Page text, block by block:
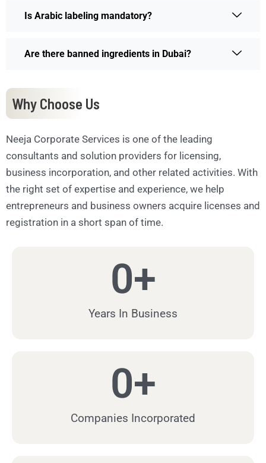
Is Arabic labeling mandatory?
Are there banned ingredients in Dubai?
Why Choose Us
Neeja Corporate Services is one of the leading
consultants and solution providers for licensing,
business incorporation, and other related activities. With
the right set of expertise and experience, we help
entrepreneurs and business owners acquire licenses and
registration in a short span of time.
Years In Business
0+
Companies Incorporated
0+